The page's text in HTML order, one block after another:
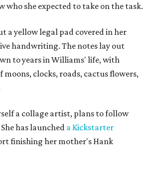
who she expected to take on the task.
a yellow legal pad covered in her
handwriting. The notes lay out
to years in Williams' life, with
clocks, roads, cactus flowers,
a collage artist, plans to follow
has launched a Kickstarter
finishing her mother's Hank